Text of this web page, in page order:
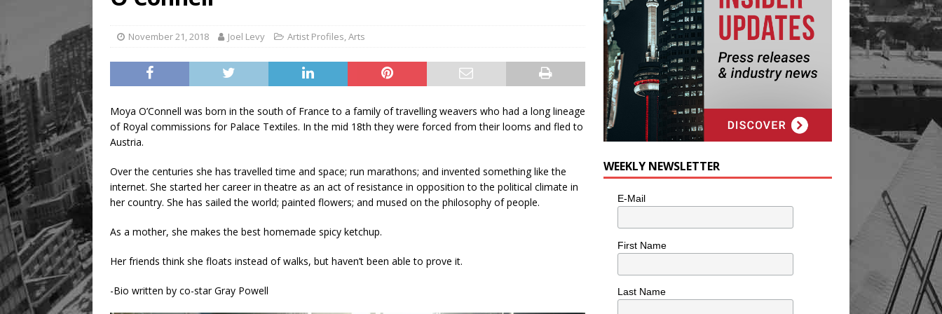
November 21, 2018 Joel Levy Artist Profiles,Arts
Moya O’Connell was born in the south of France to a family of travelling weavers who had a long lineage
of Royal commissions for Palace Textiles. In the mid 18th they were forced from their looms and fled to
Austria.
Over the centuries she has travelled time and space; run marathons; and invented something like the
internet. She started her career in theatre as an act of resistance in opposition to the political climate in
her country. She has sailed the world; painted flowers; and mused on the philosophy of people.
As a mother, she makes the best homemade spicy ketchup.
Her friends think she floats instead of walks, but haven’t been able to prove it.
-Bio written by co-star Gray Powell
WEEKLY NEWSLETTER
E-Mail
First Name
Last Name